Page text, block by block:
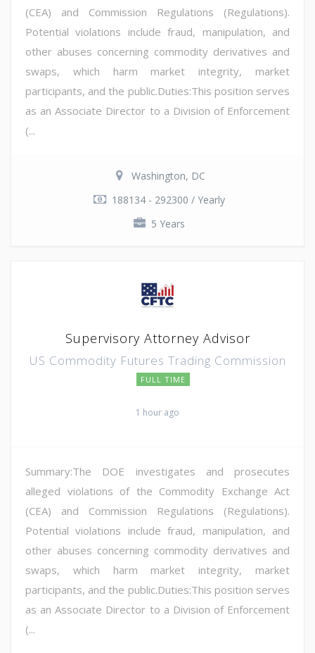
(CEA) and Commission Regulations (Regulations).
Potential violations include fraud, manipulation, and
other abuses concerning commodity derivatives and
swaps, which harm market integrity, market
participants, and the public.Duties:This position serves
as an Associate Director to a Division of Enforcement
(...
Washington, DC
188134 - 292300 / Yearly
5 Years
Supervisory Attorney Advisor
US Commodity Futures Trading Commission
FULL TIME
1 hour ago
Summary:The DOE investigates and prosecutes
alleged violations of the Commodity Exchange Act
(CEA) and Commission Regulations (Regulations).
Potential violations include fraud, manipulation, and
other abuses concerning commodity derivatives and
swaps, which harm market integrity, market
participants, and the public.Duties:This position serves
as an Associate Director to a Division of Enforcement
(...